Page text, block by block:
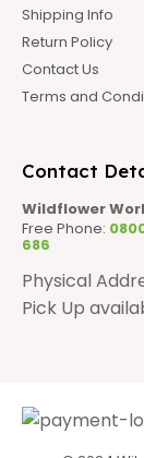
Shipping Info
Return Policy
Contact Us
Terms and
Contact
Wildflower
Free Phone:
686
Physical
Pick Up